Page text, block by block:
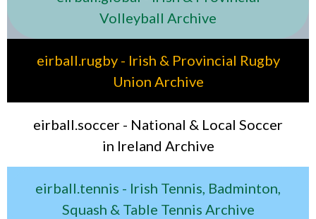
Volleyball Archive
eirball.rugby - Irish & Provincial Rugby
Union Archive
eirball.soccer - National & Local Soccer
in Ireland Archive
eirball.tennis - Irish Tennis, Badminton,
Squash & Table Tennis Archive